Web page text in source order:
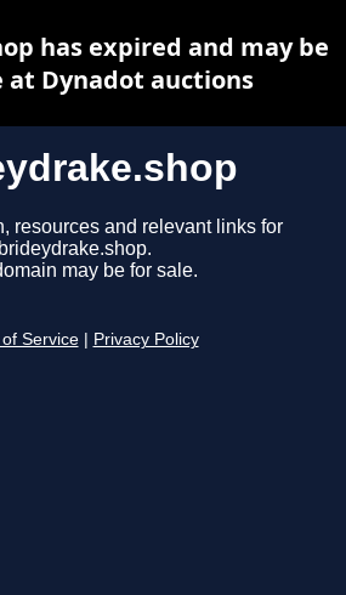
resources and relevant links for
brideydrake.shop.
may be for sale.
Service Privacy Policy
has expired and may be
at Dynadot auctions